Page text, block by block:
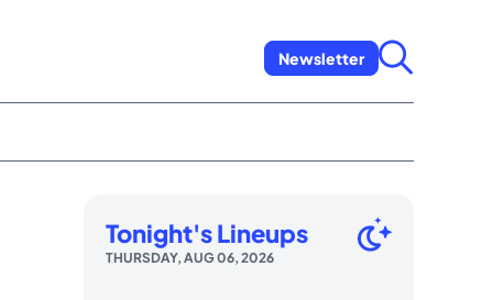
Newsletter
Tonight's Lineups
THURSDAY, AUG 06, 2026